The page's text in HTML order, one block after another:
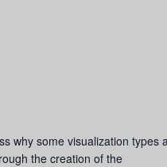
why some visualization types
the creation of the